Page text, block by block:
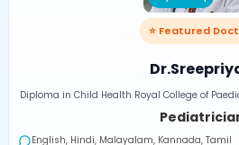
⭐ Featured
Diploma in Child Health Royal College of
English, Hindi, Malayalam, Kannada, Tamil